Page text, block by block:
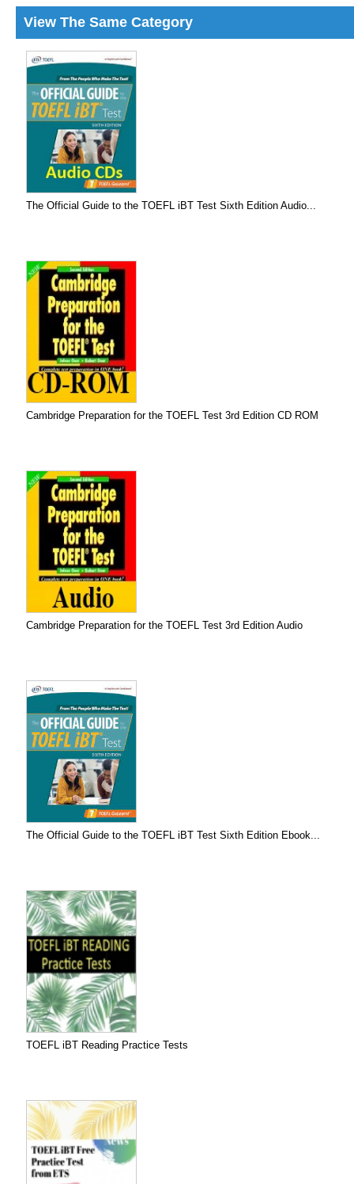
View The Same Category
The Official Guide to the TOEFL iBT Test Sixth Edition Audio...
Cambridge Preparation for the TOEFL Test 3rd Edition CD ROM
Cambridge Preparation for the TOEFL Test 3rd Edition Audio
The Official Guide to the TOEFL iBT Test Sixth Edition Ebook...
TOEFL iBT Reading Practice Tests